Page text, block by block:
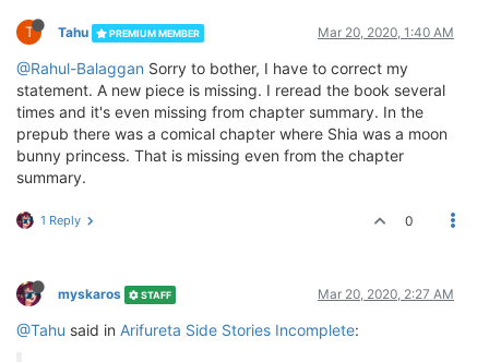
T Tahu PREMIUM MEMBER Mar 20, 2020, 1:40 AM
@Rahul-Balaggan Sorry to bother, I have to correct my
statement. A new piece is missing. I reread the book several
times and it's even missing from chapter summary. In the
prepub there was a comical chapter where Shia was a moon
bunny princess. That is missing even from the chapter
summary.
1 Reply 0
myskaros STAFF Mar 20, 2020, 2:27 AM
@Tahu said in Arifureta Side Stories Incomplete: